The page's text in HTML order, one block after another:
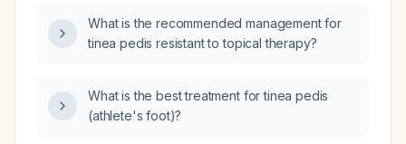
What is the recommended management for
tinea pedis resistant to topical therapy?
What is the best treatment for tinea pedis
(athlete's foot)?